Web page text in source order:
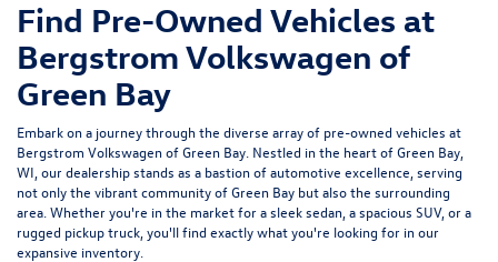
Find Pre-Owned Vehicles at
Bergstrom Volkswagen of
Green Bay
Embark on a journey through the diverse array of pre-owned vehicles at
Bergstrom Volkswagen of Green Bay. Nestled in the heart of Green Bay,
WI, our dealership stands as a bastion of automotive excellence, serving
not only the vibrant community of Green Bay but also the surrounding
area. Whether you're in the market for a sleek sedan, a spacious SUV, or a
rugged pickup truck, you'll find exactly what you're looking for in our
expansive inventory.